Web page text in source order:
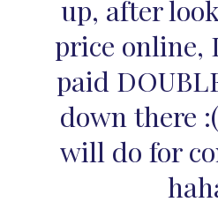
up, after
price online,
paid
down there
will do for